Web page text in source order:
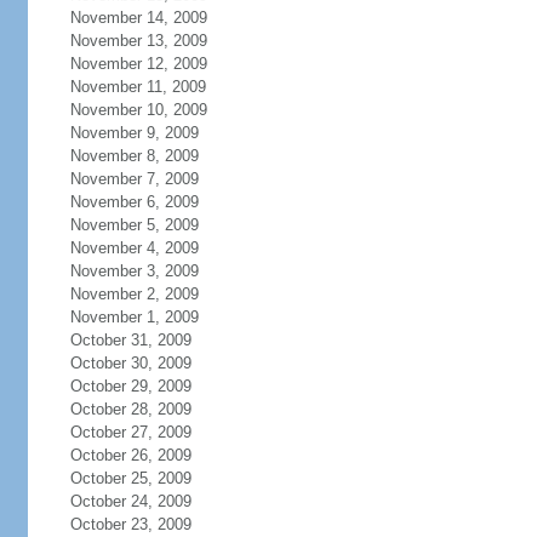
November 14, 2009
November 13, 2009
November 12, 2009
November 11, 2009
November 10, 2009
November 9, 2009
November 8, 2009
November 7, 2009
November 6, 2009
November 5, 2009
November 4, 2009
November 3, 2009
November 2, 2009
November 1, 2009
October 31, 2009
October 30, 2009
October 29, 2009
October 28, 2009
October 27, 2009
October 26, 2009
October 25, 2009
October 24, 2009
October 23, 2009